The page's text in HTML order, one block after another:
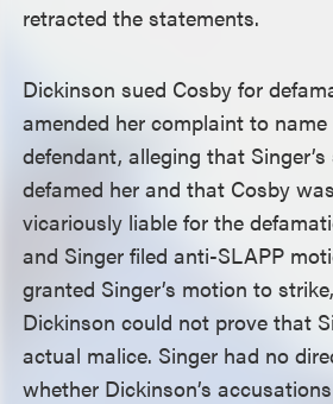
retracted the statements.
Dickinson sued Cosby for
amended her complaint to name
defendant, alleging that
defamed her and that Cosby
vicariously liable for the
and Singer filed anti-SLAPP
granted Singer’s motion to
Dickinson could not prove that
actual malice. Singer had no
whether Dickinson’s